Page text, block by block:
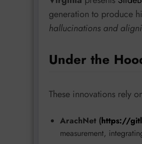
generation to produce
hallucinations and
Under the
These innovations rely
ArachNet (https://
measurement,